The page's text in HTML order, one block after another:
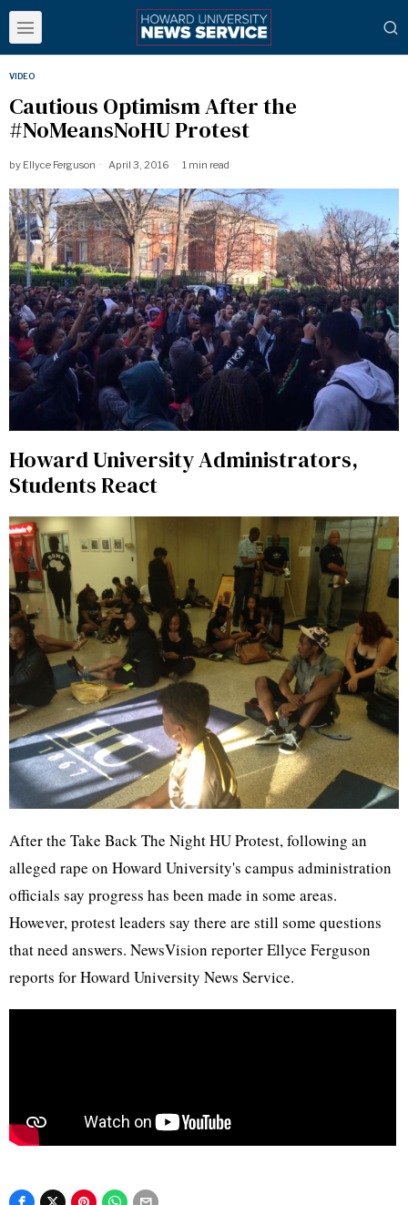
VIDEO
Cautious Optimism After the
#NoMeansNoHU Protest
by Ellyce Ferguson April 3, 2016 1 min read
Howard University Administrators,
Students React
After the Take Back The Night HU Protest, following an
alleged rape on Howard University's campus administration
officials say progress has been made in some areas.
However, protest leaders say there are still some questions
that need answers. NewsVision reporter Ellyce Ferguson
reports for Howard University News Service.